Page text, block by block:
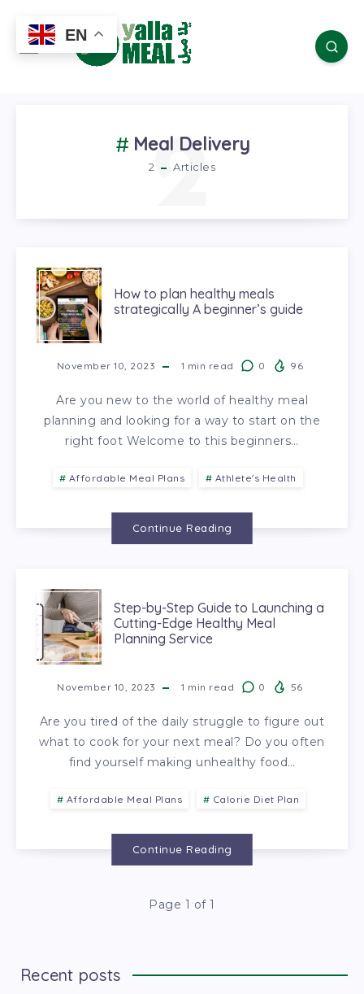
Meal Delivery
2 Articles
2
How to plan healthy meals
strategically A beginner’s guide
November 10, 2023 1 min read 0 96
Are you new to the world of healthy meal
planning and looking for a way to start on the
right foot Welcome to this beginners…
Affordable Meal Plans Athlete's Health
Continue Reading
Step-by-Step Guide to Launching a
Cutting-Edge Healthy Meal
Planning Service
November 10, 2023 1 min read 0 56
Are you tired of the daily struggle to figure out
what to cook for your next meal? Do you often
find yourself making unhealthy food…
Affordable Meal Plans Calorie Diet Plan
Continue Reading
Page 1 of 1
Recent posts
EN